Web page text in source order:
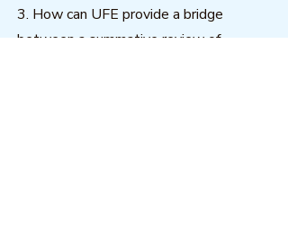
3. How can UFE provide a bridge
between a summative review of